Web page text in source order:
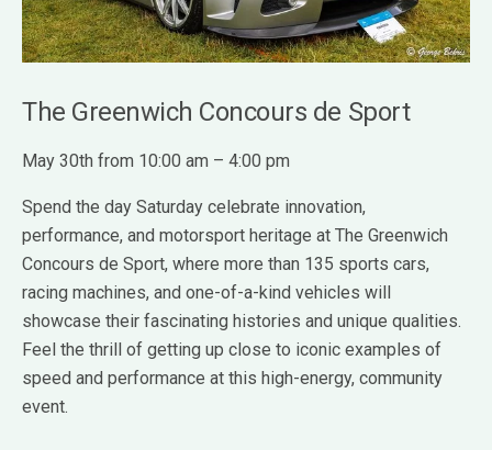
The Greenwich Concours de Sport
May 30th from 10:00 am – 4:00 pm
Spend the day Saturday celebrate innovation,
performance, and motorsport heritage at The Greenwich
Concours de Sport, where more than 135 sports cars,
racing machines, and one-of-a-kind vehicles will
showcase their fascinating histories and unique qualities.
Feel the thrill of getting up close to iconic examples of
speed and performance at this high-energy, community
event.